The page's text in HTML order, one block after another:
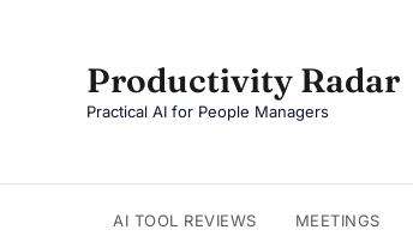
Productivity Radar
Practical AI for People Managers
AI TOOL REVIEWS MEETINGS